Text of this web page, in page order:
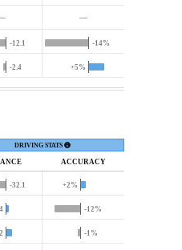
—
-12.1 -14%
-2.4 +5%
DRIVING STATS
ANCE ACCURACY
-32.1 +2%
-12%
-1%